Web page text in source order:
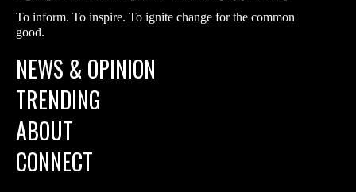
To inform. To inspire. To ignite change for the common
good.
NEWS & OPINION
TRENDING
ABOUT
CONNECT